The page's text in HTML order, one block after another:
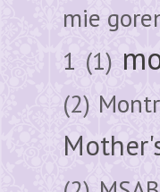
mie
1 (1)
(2)